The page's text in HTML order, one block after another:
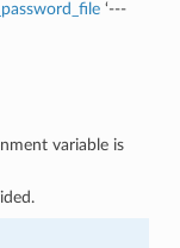
‘---
variable is